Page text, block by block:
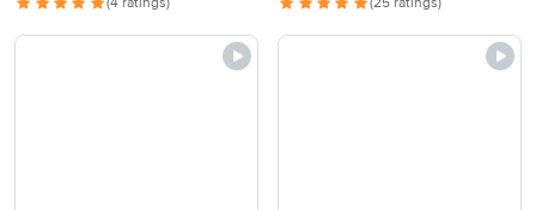
(4 ratings) (25 ratings)